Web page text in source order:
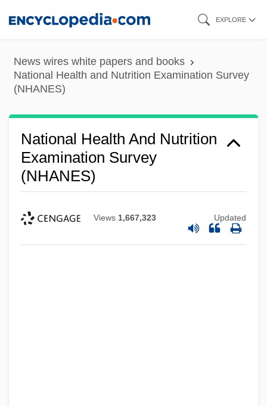
content
EXPLORE
News wires white papers and books
National Health and Nutrition Examination Survey
(NHANES)
National Health And Nutrition
Examination Survey
(NHANES)
Views 1,667,323 Updated